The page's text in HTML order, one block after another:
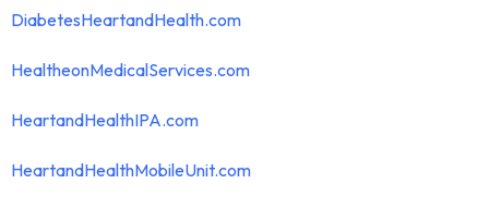
DiabetesHeartandHealth.com
HealtheonMedicalServices.com
HeartandHealthIPA.com
HeartandHealthMobileUnit.com